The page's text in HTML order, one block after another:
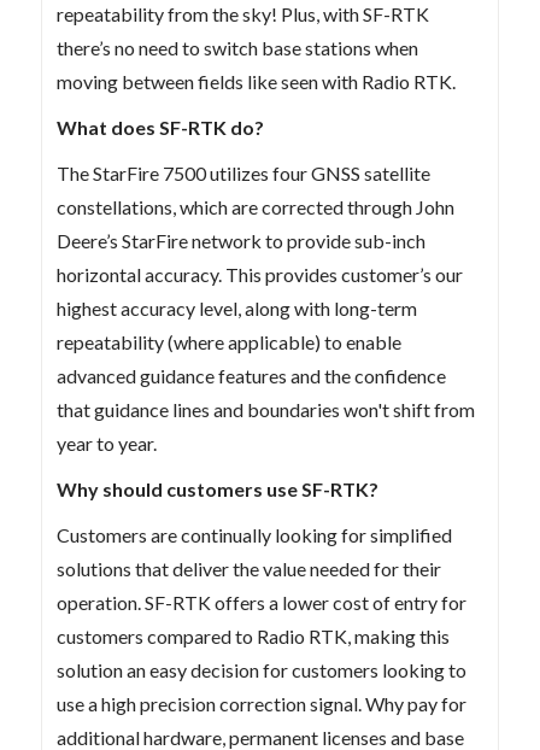
repeatability from the sky! Plus, with SF-RTK
there’s no need to switch base stations when
moving between fields like seen with Radio RTK.
What does SF-RTK do?
The StarFire 7500 utilizes four GNSS satellite
constellations, which are corrected through John
Deere’s StarFire network to provide sub-inch
horizontal accuracy. This provides customer’s our
highest accuracy level, along with long-term
repeatability (where applicable) to enable
advanced guidance features and the confidence
that guidance lines and boundaries won't shift from
year to year.
Why should customers use SF-RTK?
Customers are continually looking for simplified
solutions that deliver the value needed for their
operation. SF-RTK offers a lower cost of entry for
customers compared to Radio RTK, making this
solution an easy decision for customers looking to
use a high precision correction signal. Why pay for
additional hardware, permanent licenses and base